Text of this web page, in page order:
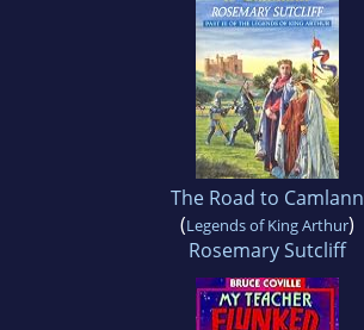
The Road to Camlann
(Legends of King Arthur)
Rosemary Sutcliff